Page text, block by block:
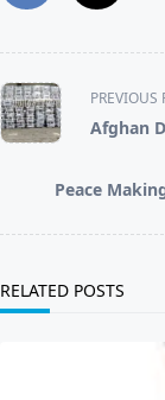
<span
class="nav-
subtitle
PREVIOUS
Afghan
Peace
RELATED POSTS